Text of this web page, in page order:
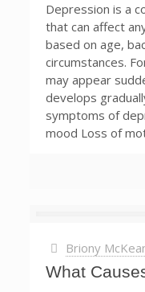
Depression is a
that can affect
based on age,
circumstances.
may appear
develops
symptoms of
mood Loss of
Briony
What